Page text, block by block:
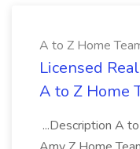
A to Z Home
Licensed
A to Z Home
...Description A